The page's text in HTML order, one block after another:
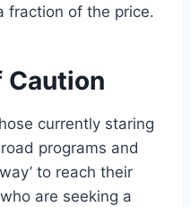
fraction of the price.
Caution
currently staring
programs and
to reach their
are seeking a